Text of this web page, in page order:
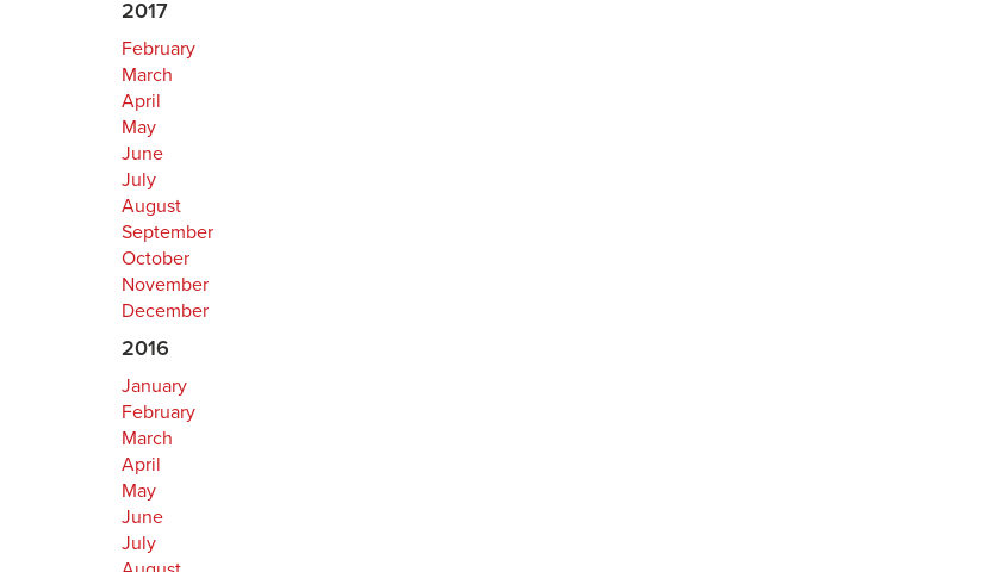
2017
February
March
April
May
June
July
August
September
October
November
December
2016
January
February
March
April
May
June
July